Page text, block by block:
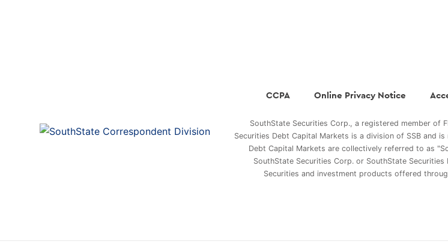
CCPA Online Privacy Notice
SouthState Securities Corp., a registered member of
Securities Debt Capital Markets is a division of SSB and
Debt Capital Markets are collectively referred to as
SouthState Securities Corp. or SouthState
Securities and investment products offered